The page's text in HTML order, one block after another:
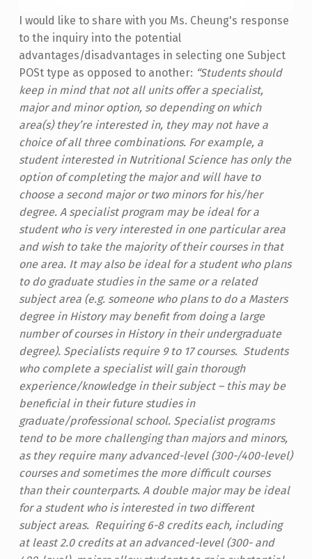
I would like to share with you Ms. Cheung's response
to the inquiry into the potential
advantages/disadvantages in selecting one Subject
POSt type as opposed to another: “Students should
keep in mind that not all units offer a specialist,
major and minor option, so depending on which
area(s) they’re interested in, they may not have a
choice of all three combinations. For example, a
student interested in Nutritional Science has only the
option of completing the major and will have to
choose a second major or two minors for his/her
degree. A specialist program may be ideal for a
student who is very interested in one particular area
and wish to take the majority of their courses in that
one area. It may also be ideal for a student who plans
to do graduate studies in the same or a related
subject area (e.g. someone who plans to do a Masters
degree in History may benefit from doing a large
number of courses in History in their undergraduate
degree). Specialists require 9 to 17 courses. Students
who complete a specialist will gain thorough
experience/knowledge in their subject – this may be
beneficial in their future studies in
graduate/professional school. Specialist programs
tend to be more challenging than majors and minors,
as they require many advanced-level (300-/400-level)
courses and sometimes the more difficult courses
than their counterparts. A double major may be ideal
for a student who is interested in two different
subject areas. Requiring 6-8 credits each, including
at least 2.0 credits at an advanced-level (300- and